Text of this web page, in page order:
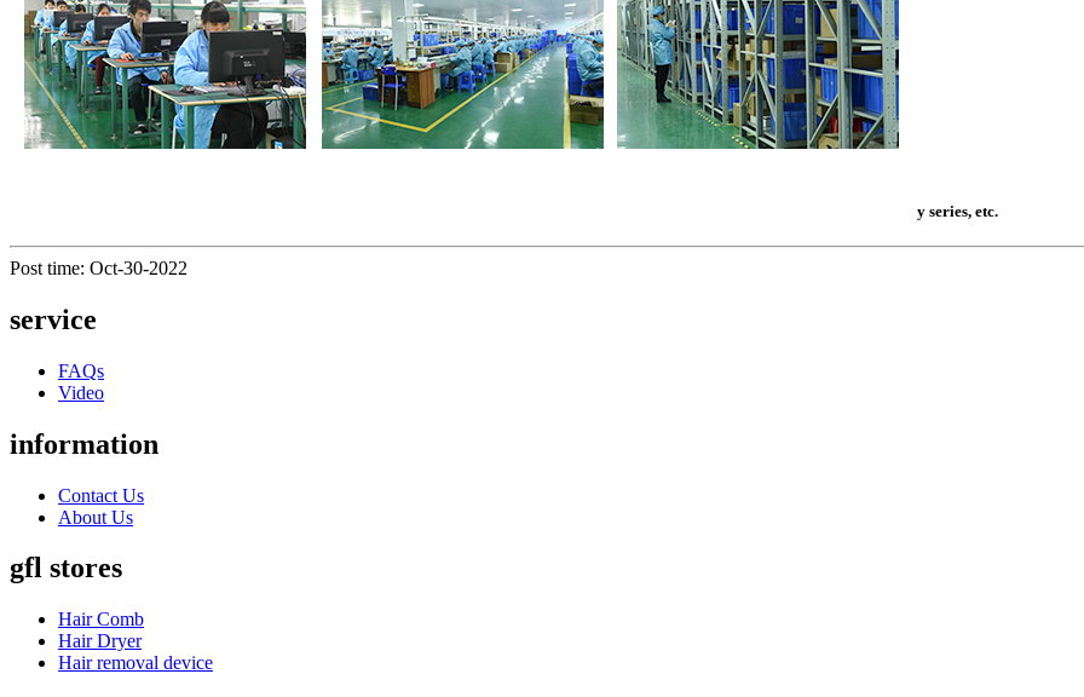
y series, etc.
Post time: Oct-30-2022
service
FAQs
Video
information
Contact Us
About Us
gfl stores
Hair Comb
Hair Dryer
Hair removal device